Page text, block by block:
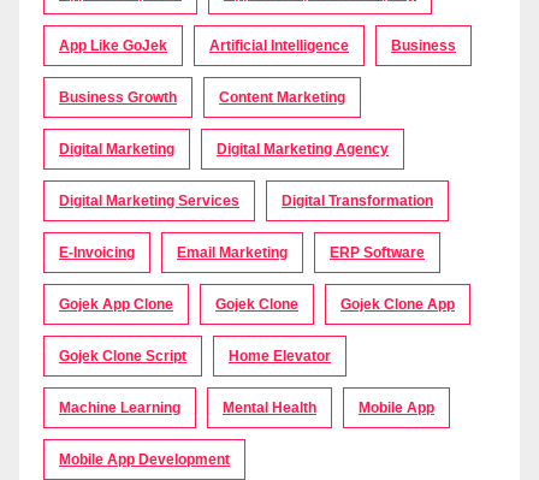
App Like GoJek Artificial Intelligence Business
Business Growth Content Marketing
Digital Marketing Digital Marketing Agency
Digital Marketing Services Digital Transformation
E-Invoicing Email Marketing ERP Software
Gojek App Clone Gojek Clone Gojek Clone App
Gojek Clone Script Home Elevator
Machine Learning Mental Health Mobile App
Mobile App Development